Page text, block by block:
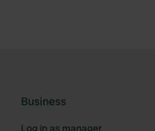
Business
Log in as manager